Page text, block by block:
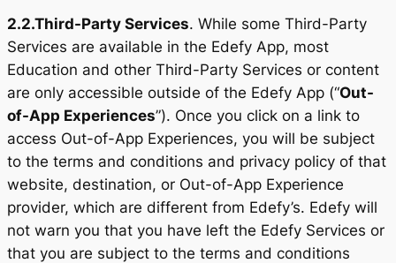
2.2.Third-Party Services. While some Third-Party
Services are available in the Edefy App, most
Education and other Third-Party Services or content
are only accessible outside of the Edefy App (“Out-
of-App Experiences”). Once you click on a link to
access Out-of-App Experiences, you will be subject
to the terms and conditions and privacy policy of that
website, destination, or Out-of-App Experience
provider, which are different from Edefy’s. Edefy will
not warn you that you have left the Edefy Services or
that you are subject to the terms and conditions